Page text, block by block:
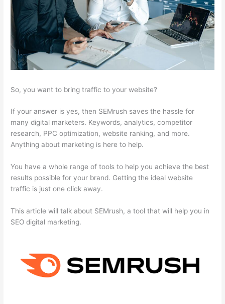
So, you want to bring traffic to your website?
If your answer is yes, then SEMrush saves the hassle for
many digital marketers. Keywords, analytics, competitor
research, PPC optimization, website ranking, and more.
Anything about marketing is here to help.
You have a whole range of tools to help you achieve the best
results possible for your brand. Getting the ideal website
traffic is just one click away.
This article will talk about SEMrush, a tool that will help you in
SEO digital marketing.